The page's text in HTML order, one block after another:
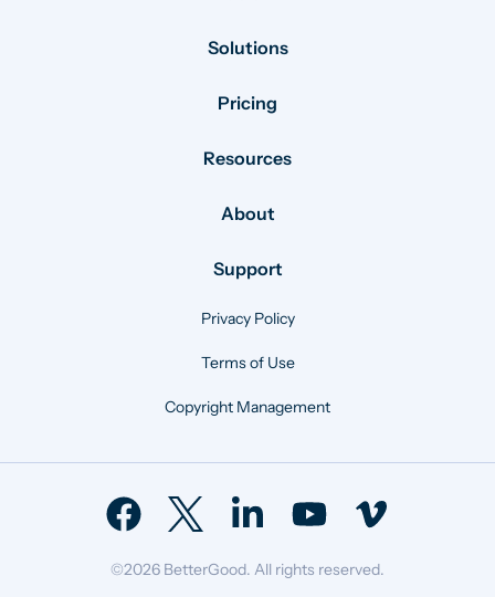
Solutions
Pricing
Resources
About
Support
Privacy Policy
Terms of Use
Copyright Management
©2026 BetterGood. All rights reserved.